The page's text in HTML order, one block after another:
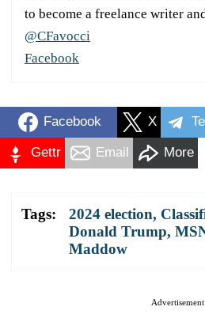
to become a freelance writer
@CFavocci
Facebook
Facebook X
Gettr Email More
Tags: 2024 election,
Donald Trump,
Maddow
Advertisement